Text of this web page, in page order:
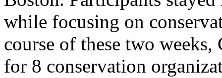
while focusing on
course of these two
for 8 conservation